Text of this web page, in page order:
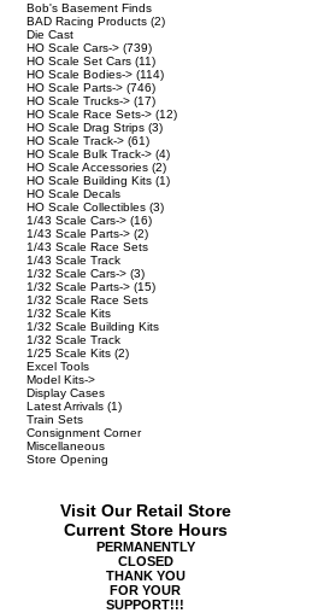
Bob's Basement Finds
BAD Racing Products (2)
Die Cast
HO Scale Cars-> (739)
HO Scale Set Cars (11)
HO Scale Bodies-> (114)
HO Scale Parts-> (746)
HO Scale Trucks-> (17)
HO Scale Race Sets-> (12)
HO Scale Drag Strips (3)
HO Scale Track-> (61)
HO Scale Bulk Track-> (4)
HO Scale Accessories (2)
HO Scale Building Kits (1)
HO Scale Decals
HO Scale Collectibles (3)
1/43 Scale Cars-> (16)
1/43 Scale Parts-> (2)
1/43 Scale Race Sets
1/43 Scale Track
1/32 Scale Cars-> (3)
1/32 Scale Parts-> (15)
1/32 Scale Race Sets
1/32 Scale Kits
1/32 Scale Building Kits
1/32 Scale Track
1/25 Scale Kits (2)
Excel Tools
Model Kits->
Display Cases
Latest Arrivals (1)
Train Sets
Consignment Corner
Miscellaneous
Store Opening
Visit Our Retail Store
Current Store Hours
PERMANENTLY
CLOSED
THANK YOU
FOR YOUR
SUPPORT!!!